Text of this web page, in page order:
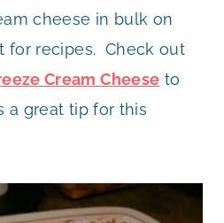
cheese in bulk on
for recipes. Check out
Cream Cheese to
a great tip for this